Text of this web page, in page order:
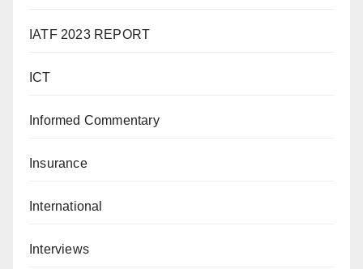
IATF 2023 REPORT
ICT
Informed Commentary
Insurance
International
Interviews